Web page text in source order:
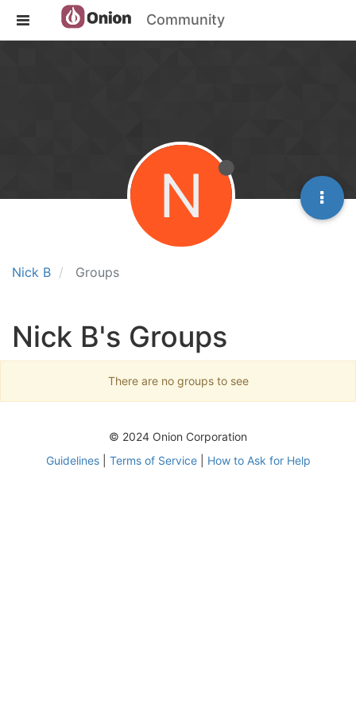
Community
Nick B Groups
N
Nick B's Groups
There are no groups to see
© 2024 Onion Corporation
Guidelines| Terms of Service| How to Ask for Help